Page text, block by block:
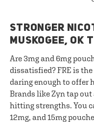
STRONGER
MUSKOGEE, OK
Are 3mg and 6mg
dissatisfied? FRE is
daring enough to offer
Brands like Zyn tap out
hitting strengths. You
12mg, and 15mg